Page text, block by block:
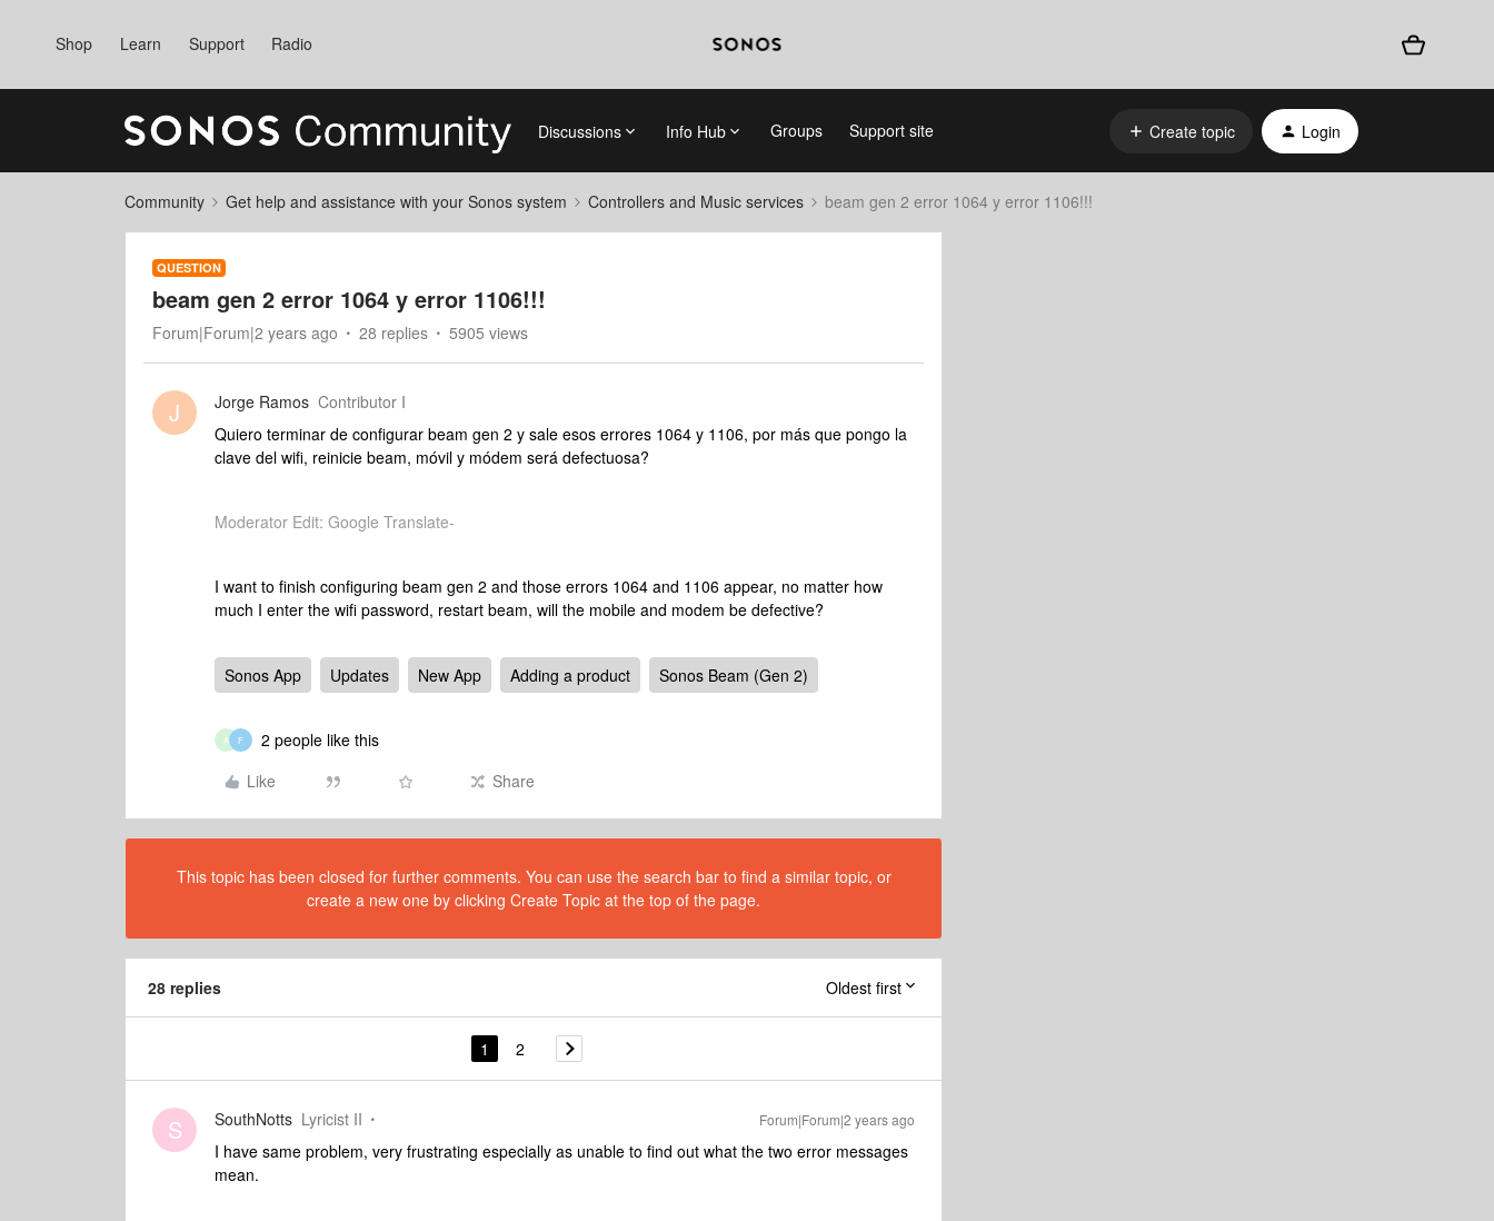
Shop Learn Support Radio
Discussions Info Hub Groups Support site Create topic Login
Community Get help and assistance with your Sonos system Controllers and Music services beam gen 2 error 1064 y error 1106!!!
QUESTION
beam gen 2 error 1064 y error 1106!!!
Forum|Forum|2 years ago 28 replies 5905 views
J Jorge Ramos Contributor I
Quiero terminar de configurar beam gen 2 y sale esos errores 1064 y 1106, por más que pongo la
clave del wifi, reinicie beam, móvil y módem será defectuosa?
Moderator Edit: Google Translate-
I want to finish configuring beam gen 2 and those errors 1064 and 1106 appear, no matter how
much I enter the wifi password, restart beam, will the mobile and modem be defective?
Sonos App Updates New App Adding a product Sonos Beam (Gen 2)
A F
2 people like this
Like
Share
This topic has been closed for further comments. You can use the search bar to find a similar topic, or
create a new one by clicking Create Topic at the top of the page.
28 replies Oldest first
1 2
S SouthNotts Lyricist II Forum|Forum|2 years ago
I have same problem, very frustrating especially as unable to find out what the two error messages
mean.